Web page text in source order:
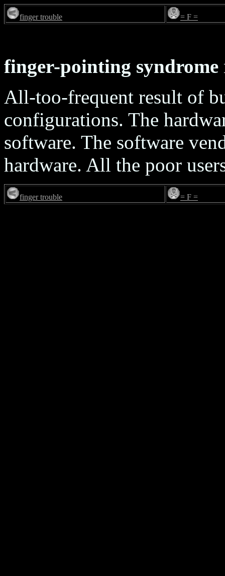
finger trouble = F =
finger-pointing syndrome
All-too-frequent result of
configurations. The
software. The software
hardware. All the poor
finger trouble = F =